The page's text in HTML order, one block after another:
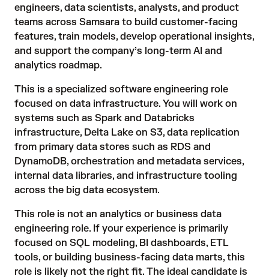
engineers, data scientists, analysts, and product
teams across Samsara to build customer-facing
features, train models, develop operational insights,
and support the company’s long-term AI and
analytics roadmap.
This is a specialized software engineering role
focused on data infrastructure. You will work on
systems such as Spark and Databricks
infrastructure, Delta Lake on S3, data replication
from primary data stores such as RDS and
DynamoDB, orchestration and metadata services,
internal data libraries, and infrastructure tooling
across the big data ecosystem.
This role is not an analytics or business data
engineering role. If your experience is primarily
focused on SQL modeling, BI dashboards, ETL
tools, or building business-facing data marts, this
role is likely not the right fit. The ideal candidate is